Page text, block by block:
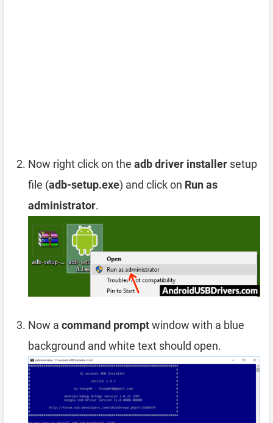
Now right click on the adb driver installer setup
file (adb-setup.exe) and click on Run as
administrator.
Now a command promptwindow with a blue
background and white text should open.